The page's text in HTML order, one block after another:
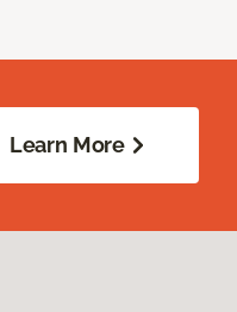
Learn More